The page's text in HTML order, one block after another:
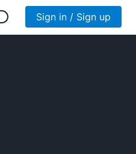
Sign in / Sign up